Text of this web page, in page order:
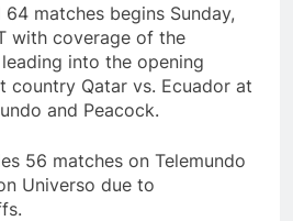
matches begins Sunday,
with coverage of the
into the opening
country Qatar vs. Ecuador at
and Peacock.
56 matches on Telemundo
Universo due to